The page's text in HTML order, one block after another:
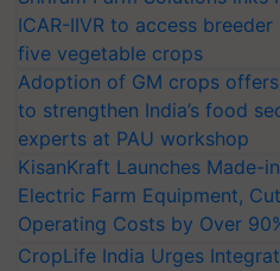
ICAR-IIVR to access
five vegetable crops
Adoption of GM crops
to strengthen India’s food
experts at PAU workshop
KisanKraft Launches Made-
Electric Farm Equipment,
Operating Costs by Over
CropLife India Urges